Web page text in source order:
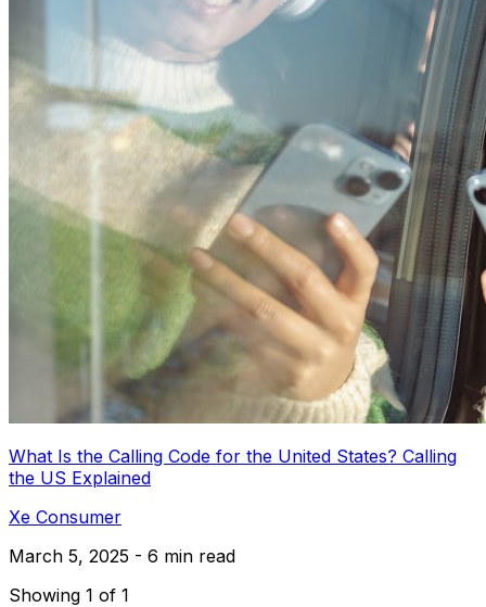
What Is the Calling Code for the United States? Calling
the US Explained
Xe Consumer
March 5, 2025 - 6 min read
Showing 1 of 1